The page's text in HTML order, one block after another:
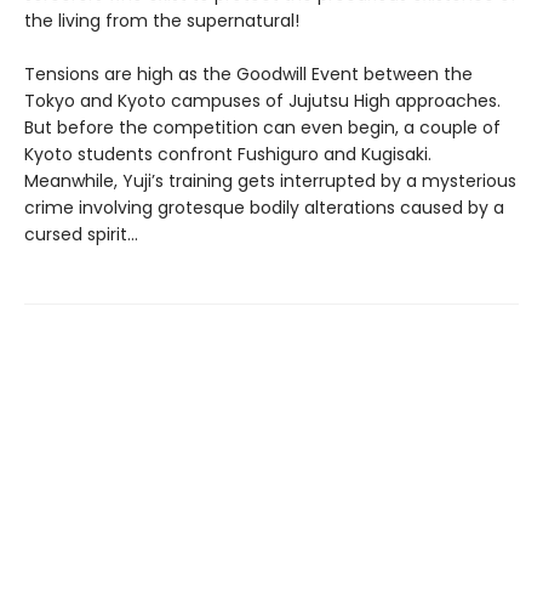
the living from the supernatural!
Tensions are high as the Goodwill Event between the
Tokyo and Kyoto campuses of Jujutsu High approaches.
But before the competition can even begin, a couple of
Kyoto students confront Fushiguro and Kugisaki.
Meanwhile, Yuji’s training gets interrupted by a mysterious
crime involving grotesque bodily alterations caused by a
cursed spirit...